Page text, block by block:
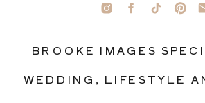
BROOKE IMAGES
WEDDING, LIFESTYLE